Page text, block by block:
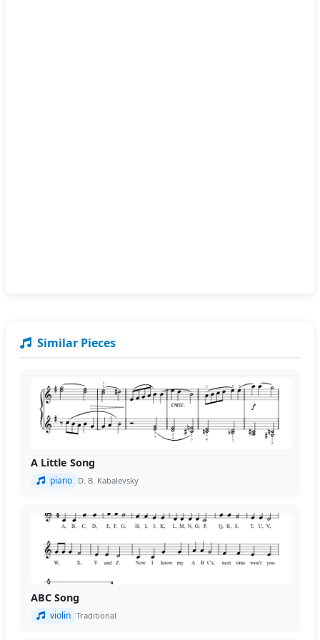
Similar Pieces
A Little Song
piano D. B. Kabalevsky
ABC Song
violin Traditional